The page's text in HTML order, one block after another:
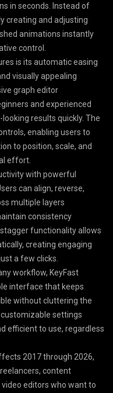
in seconds. Instead of
creating and adjusting
animations instantly
control.
is its automatic easing
visually appealing
graph editor
and experienced
results quickly. The
enabling users to
to position, scale, and
effort.
with powerful
can align, reverse,
multiple layers
consistency
functionality allows
creating engaging
a few clicks.
workflow, KeyFast
interface that keeps
without cluttering the
settings
efficient to use, regardless
2017 through 2026,
content
editors who want to